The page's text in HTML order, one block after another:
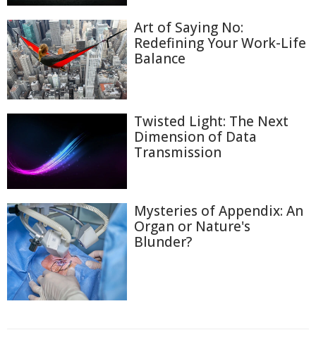
Art of Saying No:
Redefining Your Work-Life
Balance
Twisted Light: The Next
Dimension of Data
Transmission
Mysteries of Appendix: An
Organ or Nature's
Blunder?